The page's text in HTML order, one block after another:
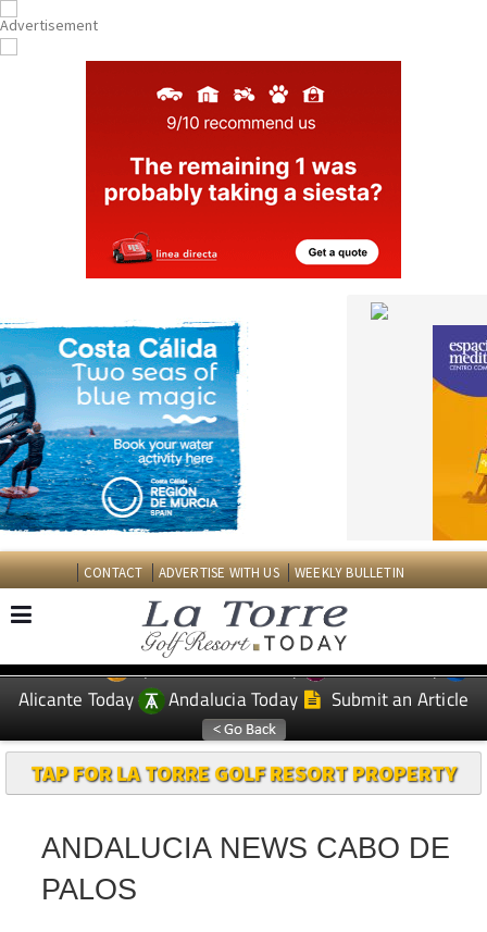
CONTACT ADVERTISE WITH US WEEKLY BULLETIN
EDITIONS: Spanish News Today
Murcia Today
Alicante Today
Andalucia Today Submit an Article
TAP FOR LA TORRE GOLF RESORT PROPERTY
ANDALUCIA NEWS CABO DE
PALOS